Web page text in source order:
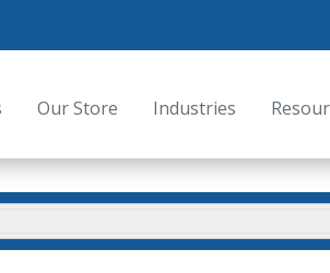
Our Store Industries